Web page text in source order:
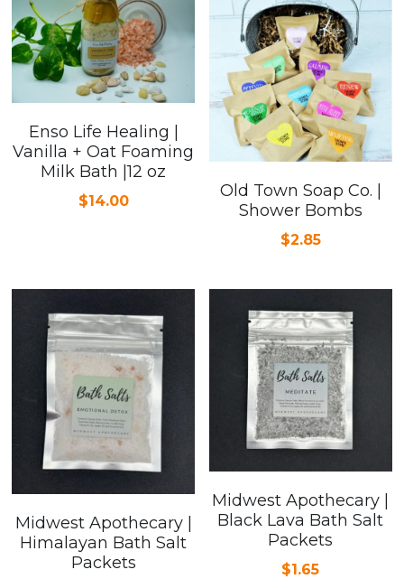
Enso Life Healing |
Vanilla + Oat Foaming
Milk Bath |12 oz
$14.00
Old Town Soap Co. |
Shower Bombs
$2.85
Midwest Apothecary |
Himalayan Bath Salt
Packets
Midwest Apothecary |
Black Lava Bath Salt
Packets
$1.65